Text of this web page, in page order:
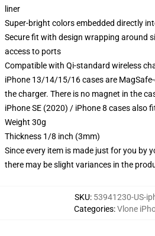
liner
Super-bright colors embedded directly
Secure fit with design wrapping around
access to ports
Compatible with Qi-standard wireless
iPhone 13/14/15/16 cases are
the charger. There is no magnet in the
iPhone SE (2020) / iPhone 8 cases also
Weight 30g
Thickness 1/8 inch (3mm)
Since every item is made just for you by
there may be slight variances in the
SKU: 53941230-US-
Categories:Vlone